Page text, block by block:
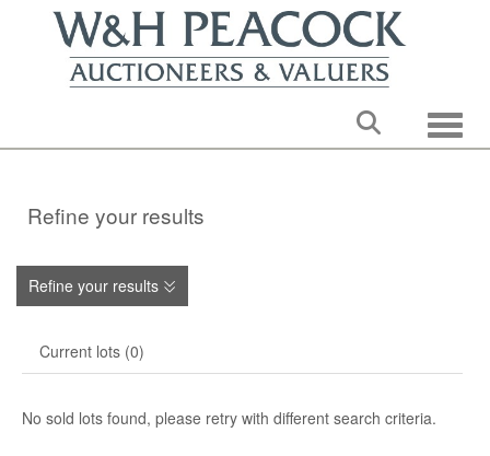
Refine your results
Refine your results
Current lots (0)
No sold lots found, please retry with different search criteria.